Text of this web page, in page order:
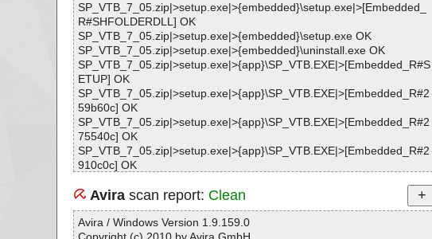
SP_VTB_7_05.zip|>setup.exe|>{embedded}\setup.exe|>[Embedded_
R#SHFOLDERDLL] OK
SP_VTB_7_05.zip|>setup.exe|>{embedded}\setup.exe OK
SP_VTB_7_05.zip|>setup.exe|>{embedded}\uninstall.exe OK
SP_VTB_7_05.zip|>setup.exe|>{app}\SP_VTB.EXE|>[Embedded_R#S
ETUP] OK
SP_VTB_7_05.zip|>setup.exe|>{app}\SP_VTB.EXE|>[Embedded_R#2
59b60c] OK
SP_VTB_7_05.zip|>setup.exe|>{app}\SP_VTB.EXE|>[Embedded_R#2
75540c] OK
SP_VTB_7_05.zip|>setup.exe|>{app}\SP_VTB.EXE|>[Embedded_R#2
910c0c] OK
SP_VTB_7_05.zip|>setup.exe|>{app}\SP_ADV.EXE OK
SP_VTB_7_05.zip|>setup.exe|>{app}\SP_SSC.EXE|>[Embedded_R#S
PP] OK
Avirascan report: Clean
Avira / Windows Version 1.9.159.0